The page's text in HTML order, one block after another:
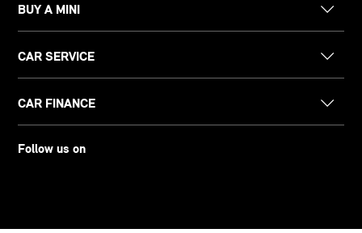
BUY A MINI
CAR SERVICE
CAR FINANCE
Follow us on